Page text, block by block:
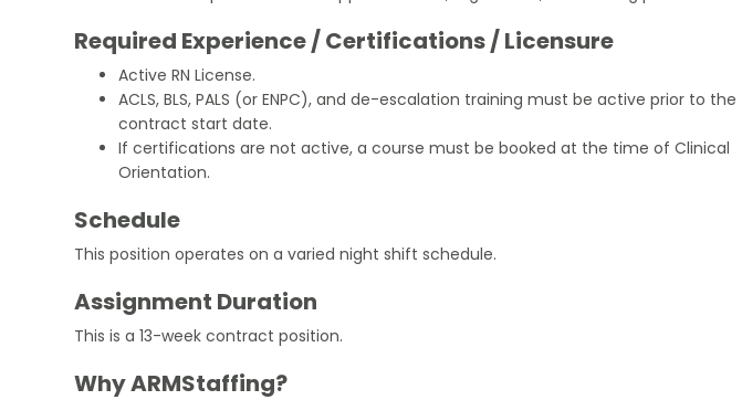
Required Experience / Certifications / Licensure
Active RN License.
ACLS, BLS, PALS (or ENPC), and de-escalation training must be active prior to the
contract start date.
If certifications are not active, a course must be booked at the time of Clinical
Orientation.
Schedule
This position operates on a varied night shift schedule.
Assignment Duration
This is a 13-week contract position.
Why ARMStaffing?